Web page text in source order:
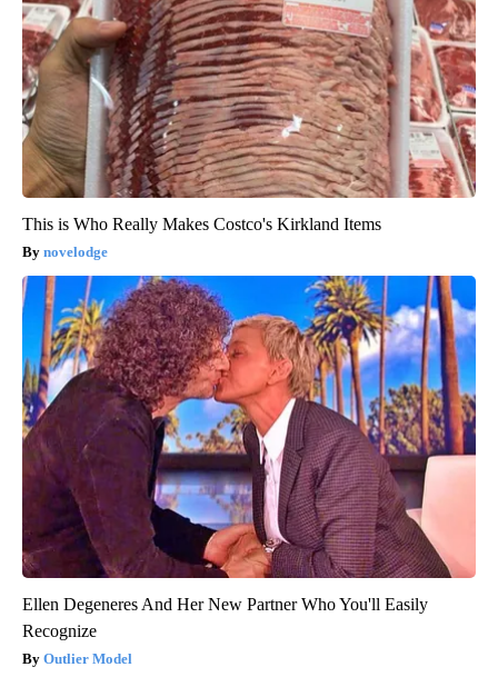
This is Who Really Makes Costco's Kirkland Items
novelodge
Ellen Degeneres And Her New Partner Who You'll Easily
Recognize
Outlier Model